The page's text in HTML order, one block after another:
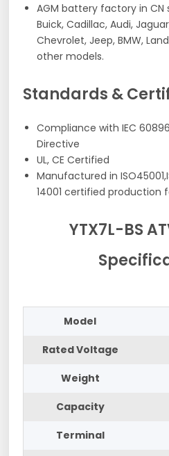
AGM battery factory in CN
Buick, Cadillac, Audi,
Chevrolet, Jeep, BMW,
other models.
Standards &
Compliance with IEC
Directive
UL, CE Certified
Manufactured in
14001 certified production
YTX7L-BS
Model
Rated Voltage
Weight
Capacity
Terminal